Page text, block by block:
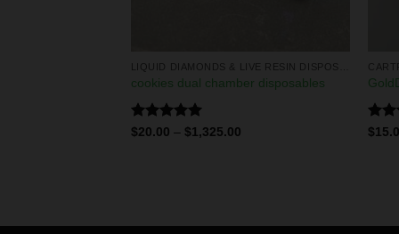
cookies dual chamber disposables
Rated 5.00
$20.00 – $1,325.00 $